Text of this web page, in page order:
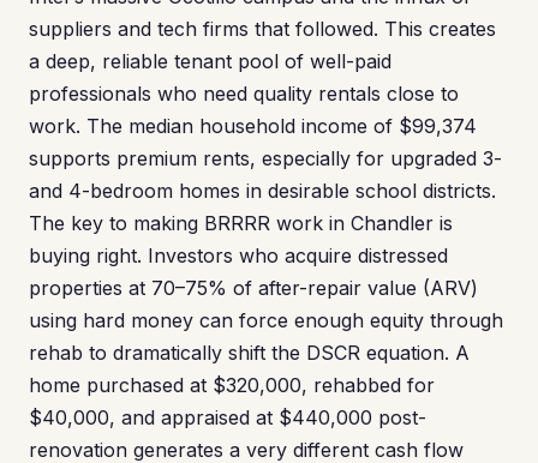
suppliers and tech firms that followed. This creates
a deep, reliable tenant pool of well-paid
professionals who need quality rentals close to
work. The median household income of $99,374
supports premium rents, especially for upgraded 3-
and 4-bedroom homes in desirable school districts.
The key to making BRRRR work in Chandler is
buying right. Investors who acquire distressed
properties at 70–75% of after-repair value (ARV)
using hard money can force enough equity through
rehab to dramatically shift the DSCR equation. A
home purchased at $320,000, rehabbed for
$40,000, and appraised at $440,000 post-
renovation generates a very different cash flow